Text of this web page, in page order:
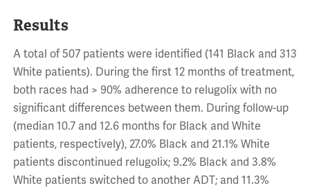
Results
A total of 507 patients were identified (141 Black and 313
White patients). During the first 12 months of treatment,
both races had > 90% adherence to relugolix with no
significant differences between them. During follow-up
(median 10.7 and 12.6 months for Black and White
patients, respectively), 27.0% Black and 21.1% White
patients discontinued relugolix; 9.2% Black and 3.8%
White patients switched to another ADT; and 11.3%